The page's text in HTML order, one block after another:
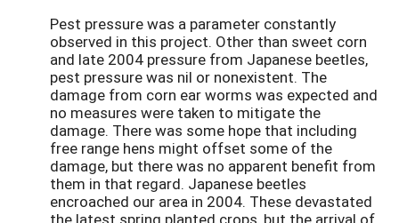
Pest pressure was a parameter constantly
observed in this project. Other than sweet corn
and late 2004 pressure from Japanese beetles,
pest pressure was nil or nonexistent. The
damage from corn ear worms was expected and
no measures were taken to mitigate the
damage. There was some hope that including
free range hens might offset some of the
damage, but there was no apparent benefit from
them in that regard. Japanese beetles
encroached our area in 2004. These devastated